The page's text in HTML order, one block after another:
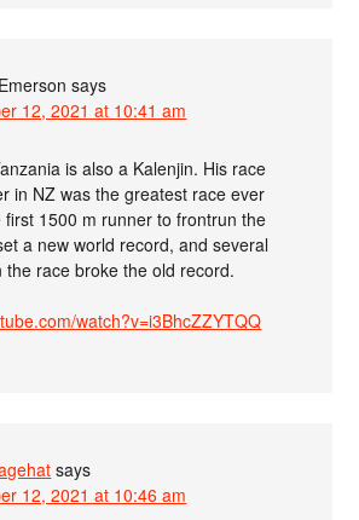
says
12, 2021 at 10:41 am
is also a Kalenjin. His race
in NZ was the greatest race ever
first 1500 m runner to frontrun the
a new world record, and several
the race broke the old record.
watch?v=i3BhcZZYTQQ
says
12, 2021 at 10:46 am